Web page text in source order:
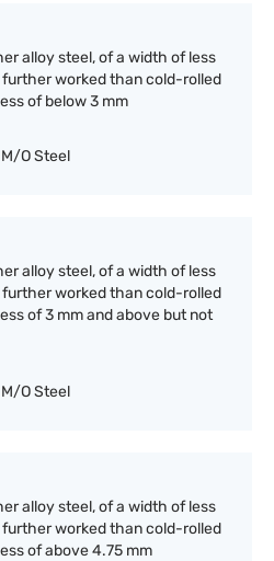
alloy steel, of a width of less
worked than cold-rolled
of below 3 mm
M/O Steel
alloy steel, of a width of less
worked than cold-rolled
of 3 mm and above but not
M/O Steel
alloy steel, of a width of less
worked than cold-rolled
of above 4.75 mm